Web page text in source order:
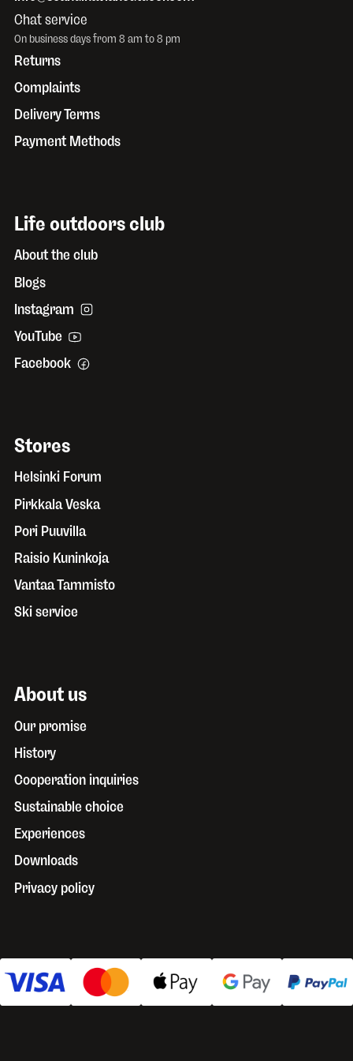
Chat service
On business days from 8 am to 8 pm
Returns
Complaints
Delivery Terms
Payment Methods
Life outdoors club
About the club
Blogs
Instagram
YouTube
Facebook
Stores
Helsinki Forum
Pirkkala Veska
Pori Puuvilla
Raisio Kuninkoja
Vantaa Tammisto
Ski service
About us
Our promise
History
Cooperation inquiries
Sustainable choice
Experiences
Downloads
Privacy policy